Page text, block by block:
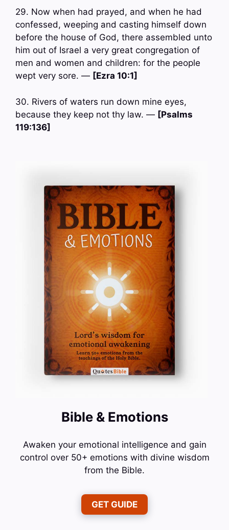
29. Now when had prayed, and when he had
confessed, weeping and casting himself down
before the house of God, there assembled unto
him out of Israel a very great congregation of
men and women and children: for the people
wept very sore. — [Ezra 10:1]
30. Rivers of waters run down mine eyes,
because they keep not thy law. — [Psalms
119:136]
Bible & Emotions
Awaken your emotional intelligence and gain
control over 50+ emotions with divine wisdom
from the Bible.
GET GUIDE